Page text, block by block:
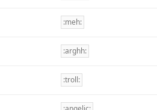
:meh:
:arghh:
:troll: